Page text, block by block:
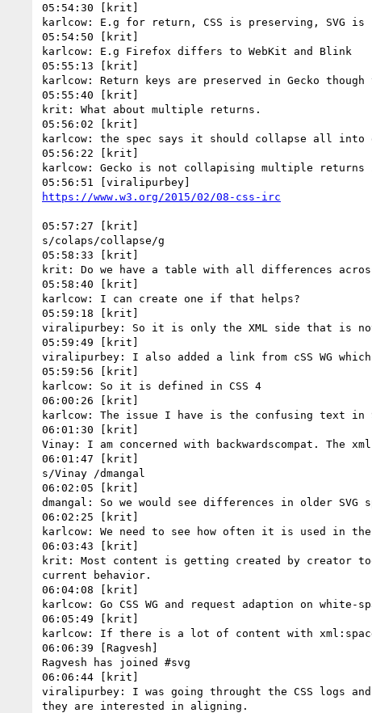
05:54:30 [krit]
karlcow: E.g for return, CSS is preserving, SVG is
05:54:50 [krit]
karlcow: E.g Firefox differs to WebKit and Blink
05:55:13 [krit]
karlcow: Return keys are preserved in Gecko
05:55:40 [krit]
krit: What about multiple returns.
05:56:02 [krit]
karlcow: the spec says it should collapse all into
05:56:22 [krit]
karlcow: Gecko is not collapising multiple
05:57:27 [krit]
s/colaps/collapse/g
05:58:33 [krit]
krit: Do we have a table with all differences
05:58:40 [krit]
karlcow: I can create one if that helps?
05:59:18 [krit]
viralipurbey: So it is only the XML side that is
05:59:49 [krit]
viralipurbey: I also added a link from cSS WG
05:59:56 [krit]
karlcow: So it is defined in CSS 4
06:00:26 [krit]
karlcow: The issue I have is the confusing text in
06:01:30 [krit]
Vinay: I am concerned with backwardscompat. The
06:01:47 [krit]
s/Vinay /dmangal
06:02:05 [krit]
dmangal: So we would see differences in older SVG
06:02:25 [krit]
karlcow: We need to see how often it is used in the
06:03:43 [krit]
krit: Most content is getting created by creator
current behavior.
06:04:08 [krit]
karlcow: Go CSS WG and request adaption on white-
06:05:49 [krit]
karlcow: If there is a lot of content with xml:space,
06:06:39 [Ragvesh]
Ragvesh has joined #svg
06:06:44 [krit]
viralipurbey: I was going throught the CSS logs
they are interested in aligning.